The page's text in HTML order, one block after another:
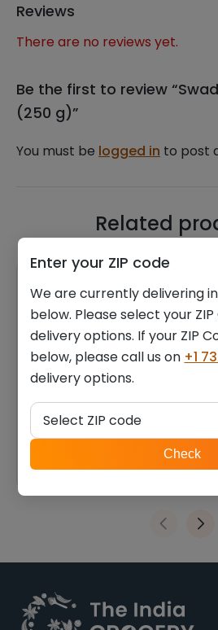
Reviews
There are no reviews yet.
Be the first to review
(250 g)”
You must be logged in to post
Related
Patel brothers almond
powder (7 oz)
5.39
Enter your ZIP code
We are currently delivering
below. Please select your
delivery options. If your ZIP
below, please call us on +1
delivery options.
ZIP
code
Select ZIP code
Check